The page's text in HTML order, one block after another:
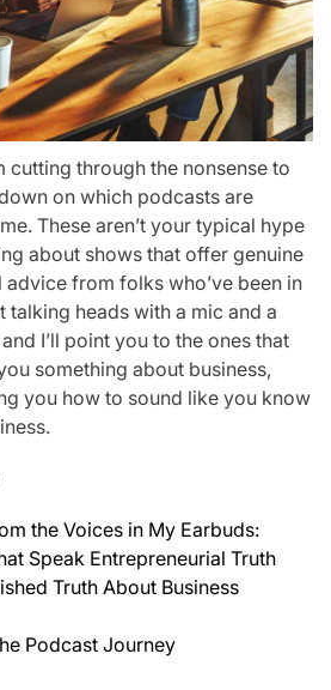
cutting through the nonsense to
on which podcasts are
These aren’t your typical hype
about shows that offer genuine
from folks who’ve been in
heads with a mic and a
I’ll point you to the ones that
something about business,
you how to sound like you know
the Voices in My Earbuds:
Speak Entrepreneurial Truth
Truth About Business
Podcast Journey